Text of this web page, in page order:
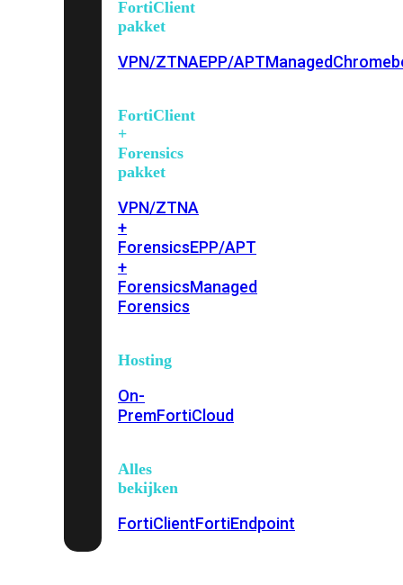
FortiClient
pakket
VPN/ZTNAEPP/APTManaged
FortiClient
+
Forensics
pakket
VPN/ZTNA
+
ForensicsEPP/APT
+
ForensicsManaged
Forensics
Hosting
On-
PremFortiCloud
Alles
bekijken
FortiClientFortiEndpoint